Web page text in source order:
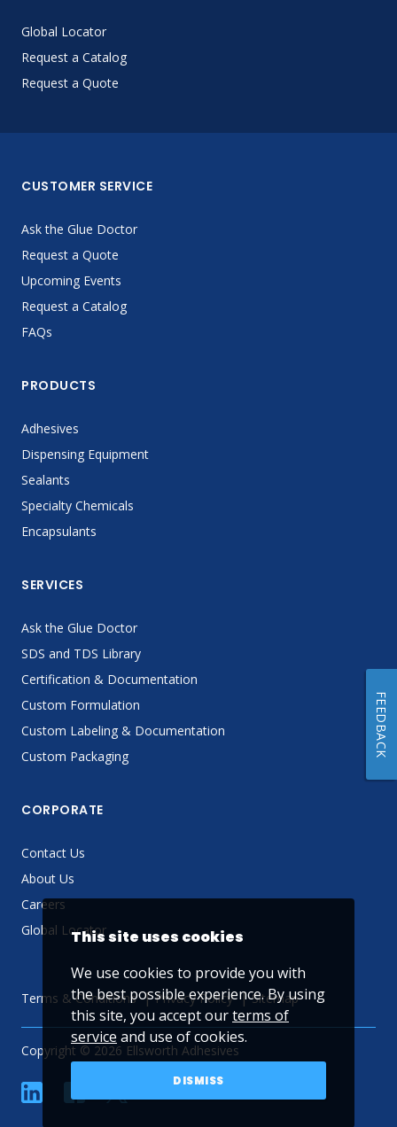
Global Locator
Request a Catalog
Request a Quote
CUSTOMER SERVICE
Ask the Glue Doctor
Request a Quote
Upcoming Events
Request a Catalog
FAQs
PRODUCTS
Adhesives
Dispensing Equipment
Sealants
Specialty Chemicals
Encapsulants
SERVICES
Ask the Glue Doctor
SDS and TDS Library
Certification & Documentation
Custom Formulation
Custom Labeling & Documentation
Custom Packaging
CORPORATE
Contact Us
About Us
Careers
Global Locator
Terms & Conditions Privacy Policy Sitemap
Copyright © 2026 Ellsworth Adhesives
linkedin YouTube
This site uses cookies
We use cookies to provide you with
the best possible experience. By using
this site, you accept ourterms of
service and use of cookies.
DISMISS
FEEDBACK